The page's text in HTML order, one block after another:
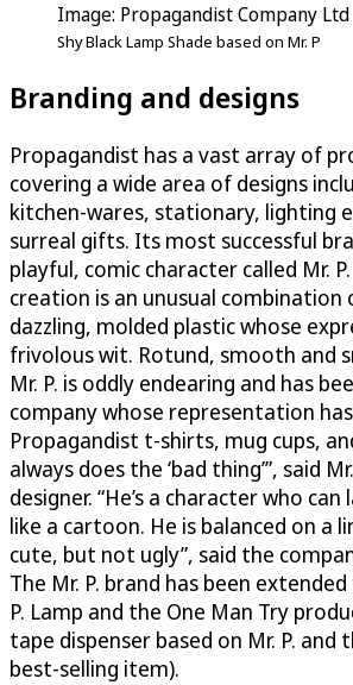
Image: Propagandist Company Ltd
Shy Black Lamp Shade based on Mr. P
Branding and designs
Propagandist has a vast array of
covering a wide area of designs
kitchen-wares, stationary, lighting
surreal gifts. Its most successful
playful, comic character called Mr.
creation is an unusual combination
dazzling, molded plastic whose
frivolous wit. Rotund, smooth and
Mr. P. is oddly endearing and has
company whose representation
Propagandist t-shirts, mug cups,
always does the ‘bad thing’”, said
designer. “He’s a character who
like a cartoon. He is balanced on a
cute, but not ugly”, said the
The Mr. P. brand has been
P. Lamp and the One Man Try
tape dispenser based on Mr. P. and
best-selling item).